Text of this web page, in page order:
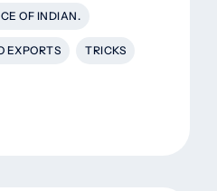
OF INDIAN.
EXPORTS TRICKS